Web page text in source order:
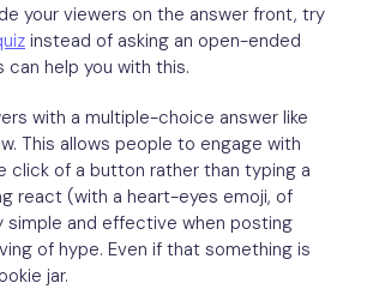
your viewers on the answer front, try
instead of asking an open-ended
can help you with this.
with a multiple-choice answer like
This allows people to engage with
click of a button rather than typing a
react (with a heart-eyes emoji, of
simple and effective when posting
of hype. Even if that something is
jar.